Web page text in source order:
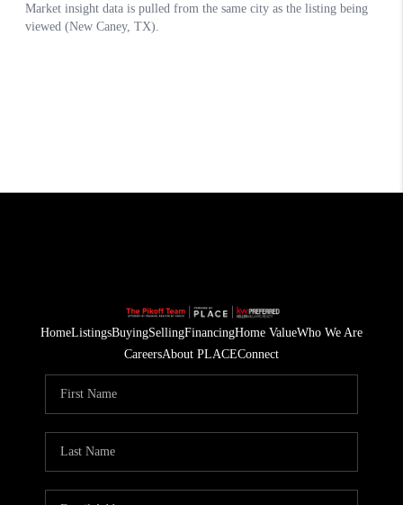
HomeListingsBuyingSellingFinancingHome ValueWho We Are
CareersAbout PLACEConnect